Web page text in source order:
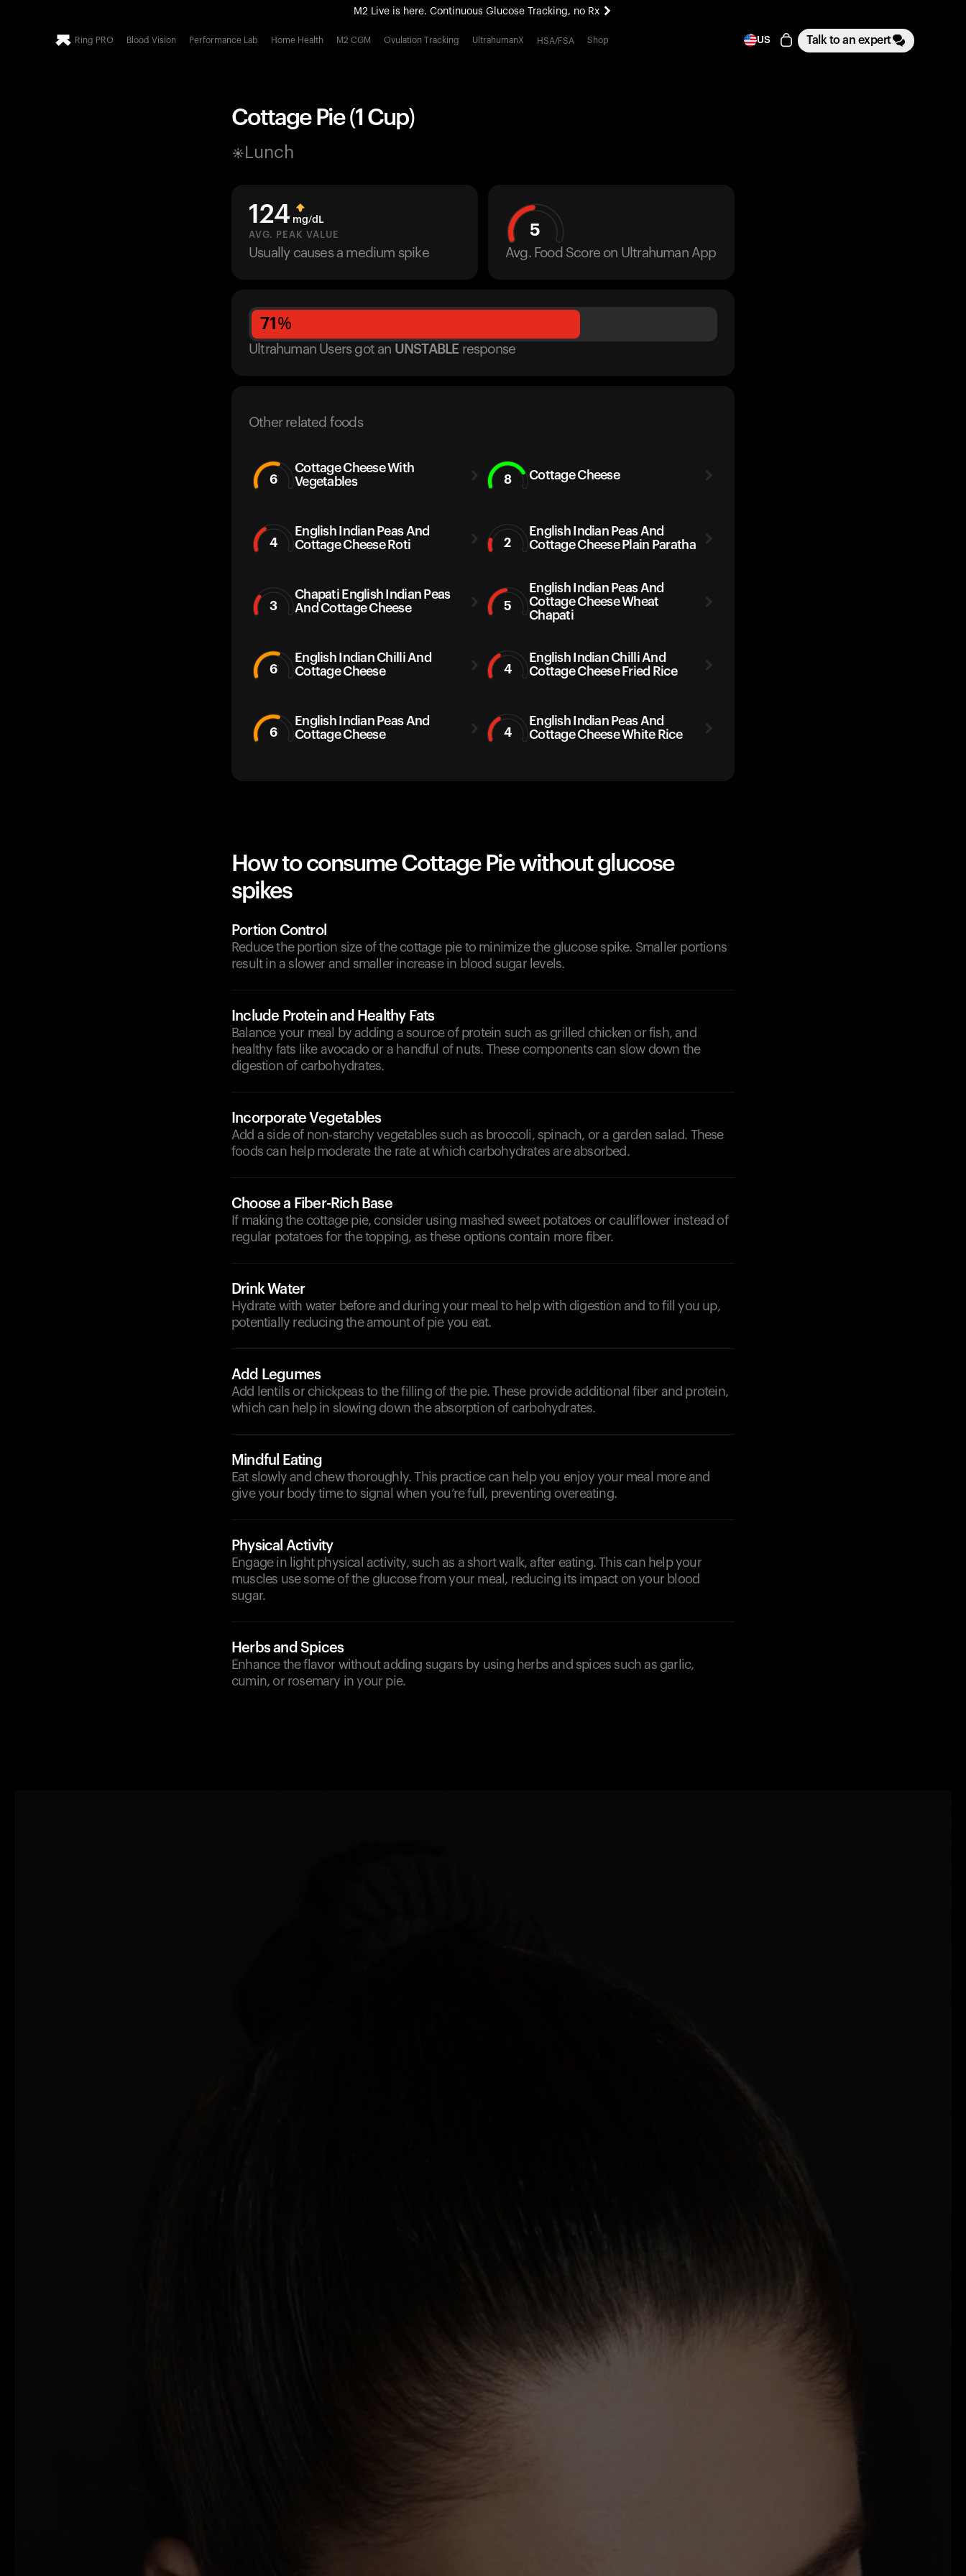
M2 Live is here. Continuous Glucose Tracking, no Rx
All-new Ultrahuman experience. Coming soon.
Ring PRO Blood Vision Performance Lab Home Health M2 CGM Ovulation Tracking UltrahumanX HSA/FSA Shop US Talk to an expert
Cottage Pie (1 Cup)
Lunch
124 mg/dL
AVG. PEAK VALUE
Usually causes a medium spike
5
Avg. Food Score on Ultrahuman App
71 %
Ultrahuman Users got an UNSTABLE response
Other related foods
6
Cottage Cheese With
Vegetables
8 Cottage Cheese
4
English Indian Peas And
Cottage Cheese Roti
2
English Indian Peas And
Cottage Cheese Plain Paratha
3
Chapati English Indian Peas
And Cottage Cheese
5
English Indian Peas And
Cottage Cheese Wheat
Chapati
6
English Indian Chilli And
Cottage Cheese
4
English Indian Chilli And
Cottage Cheese Fried Rice
6
English Indian Peas And
Cottage Cheese
4
English Indian Peas And
Cottage Cheese White Rice
How to consume Cottage Pie without glucose
spikes
Portion Control
Reduce the portion size of the cottage pie to minimize the glucose spike. Smaller portions
result in a slower and smaller increase in blood sugar levels.
Include Protein and Healthy Fats
Balance your meal by adding a source of protein such as grilled chicken or fish, and
healthy fats like avocado or a handful of nuts. These components can slow down the
digestion of carbohydrates.
Incorporate Vegetables
Add a side of non-starchy vegetables such as broccoli, spinach, or a garden salad. These
foods can help moderate the rate at which carbohydrates are absorbed.
Choose a Fiber-Rich Base
If making the cottage pie, consider using mashed sweet potatoes or cauliflower instead of
regular potatoes for the topping, as these options contain more fiber.
Drink Water
Hydrate with water before and during your meal to help with digestion and to fill you up,
potentially reducing the amount of pie you eat.
Add Legumes
Add lentils or chickpeas to the filling of the pie. These provide additional fiber and protein,
which can help in slowing down the absorption of carbohydrates.
Mindful Eating
Eat slowly and chew thoroughly. This practice can help you enjoy your meal more and
give your body time to signal when you’re full, preventing overeating.
Physical Activity
Engage in light physical activity, such as a short walk, after eating. This can help your
muscles use some of the glucose from your meal, reducing its impact on your blood
sugar.
Herbs and Spices
Enhance the flavor without adding sugars by using herbs and spices such as garlic,
cumin, or rosemary in your pie.
Looks like you haven't added anything yet.